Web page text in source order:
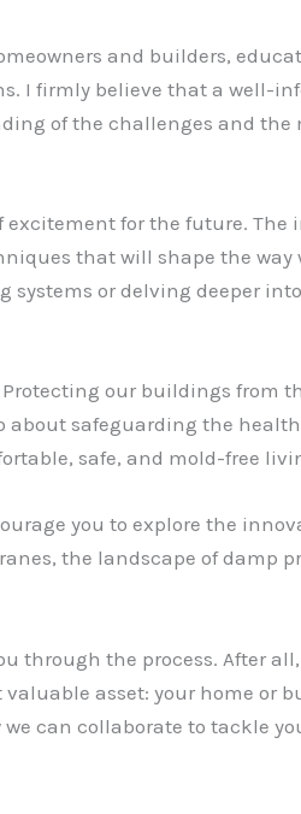
and builders,
I firmly believe that a well-
of the challenges and the
excitement for the future.
that will shape the way
or delving deeper
our buildings from
about safeguarding the
safe, and mold-free
you to explore the
the landscape of damp
through the process. After all,
asset: your home or
we can collaborate to tackle